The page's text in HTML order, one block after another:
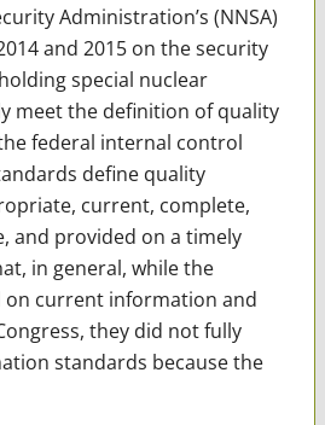
Administration’s (NNSA)
and 2015 on the security
special nuclear
meet the definition of quality
federal internal control
define quality
current, complete,
and provided on a timely
in general, while the
on current information and
they did not fully
standards because the